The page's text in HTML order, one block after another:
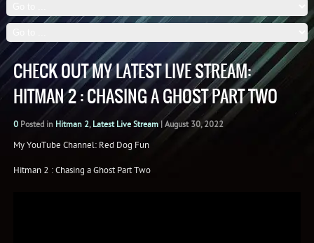
CHECK OUT MY LATEST LIVE STREAM:
HITMAN 2 : CHASING A GHOST PART TWO
0Posted in Hitman 2, Latest Live Stream| August 30, 2022
My YouTube Channel: Red Dog Fun
Hitman 2 : Chasing a Ghost Part Two